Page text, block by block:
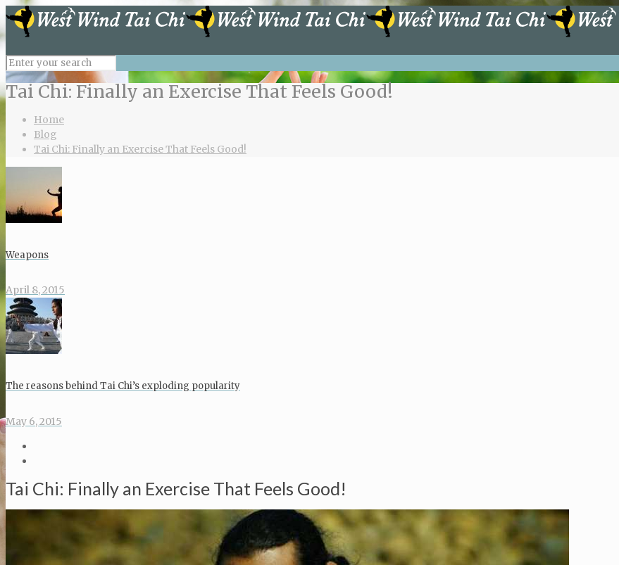
Tai Chi: Finally an Exercise That Feels Good!
Home
Blog
Tai Chi: Finally an Exercise That Feels Good!
Weapons
April 8, 2015
The reasons behind Tai Chi’s exploding popularity
May 6, 2015
Tai Chi: Finally an Exercise That Feels Good!